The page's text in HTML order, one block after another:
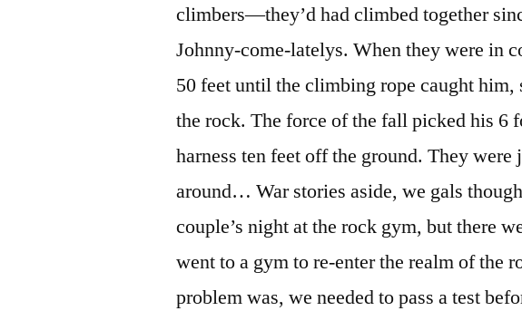
climbers—they’d had climbed together
Johnny-come-latelys. When they were in
50 feet until the climbing rope caught
the rock. The force of the fall picked his 6
harness ten feet off the ground. They were
around… War stories aside, we gals
couple’s night at the rock gym, but there
went to a gym to re-enter the realm of the
problem was, we needed to pass a test